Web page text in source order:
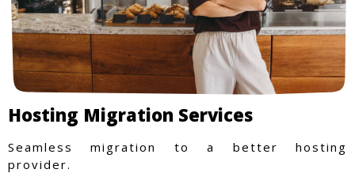
Hosting Migration Services
Seamless migration to a better hosting
provider.